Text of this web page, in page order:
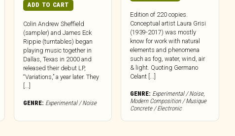
ADD TO CART
Colin Andrew Sheffield
(sampler) and James Eck
Rippie (turntables) began
playing music together in
Dallas, Texas in 2000 and
released their debut LP,
“Variations,” a year later. They
[...]
GENRE: Experimental / Noise
Edition of 220 copies.
Conceptual artist Laura Grisi
(1939-2017) was mostly
know for work with natural
elements and phenomena
such as fog, water, wind, air
& light. Quoting Germano
Celant [...]
GENRE: Experimental / Noise,
Modern Composition / Musique
Concrete / Electronic